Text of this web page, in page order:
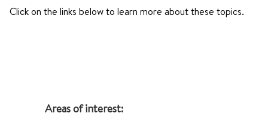
Click on the links below to learn more about these topics.